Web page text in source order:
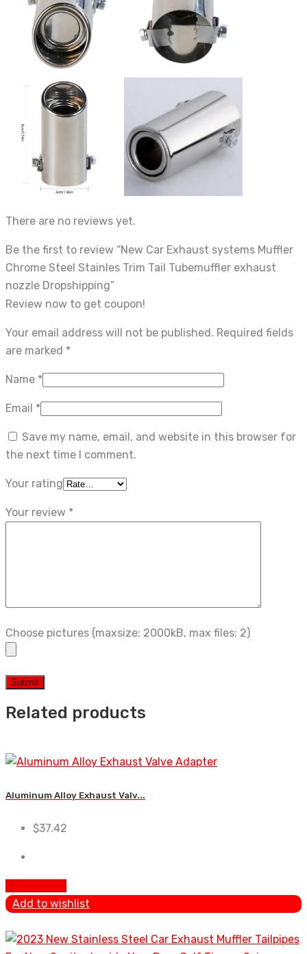
There are no reviews yet.
Be the first to review “New Car Exhaust systems Muffler
Chrome Steel Stainles Trim Tail Tubemuffler exhaust
nozzle Dropshipping”
Review now to get coupon!
Your email address will not be published. Required fields
are marked *
Name *
Email *
Save my name, email, and website in this browser for
the next time I comment.
Your rating
Your review *
Choose pictures (maxsize: 2000kB, max files: 2)
Related products
Aluminum Alloy Exhaust Valv...
$37.42
Add to wishlist